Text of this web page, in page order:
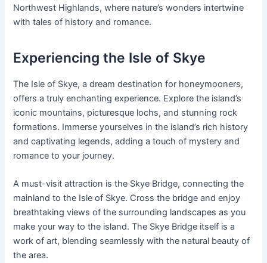
Northwest Highlands, where nature’s wonders intertwine
with tales of history and romance.
Experiencing the Isle of Skye
The Isle of Skye, a dream destination for honeymooners,
offers a truly enchanting experience. Explore the island’s
iconic mountains, picturesque lochs, and stunning rock
formations. Immerse yourselves in the island’s rich history
and captivating legends, adding a touch of mystery and
romance to your journey.
A must-visit attraction is the Skye Bridge, connecting the
mainland to the Isle of Skye. Cross the bridge and enjoy
breathtaking views of the surrounding landscapes as you
make your way to the island. The Skye Bridge itself is a
work of art, blending seamlessly with the natural beauty of
the area.